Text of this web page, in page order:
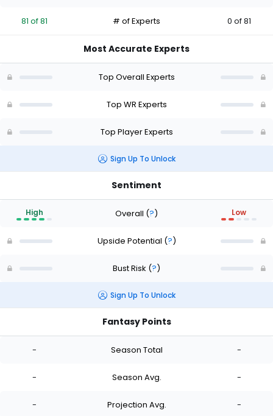
0
the
0
81 of 81 # of Experts 0 of 81
Most Accurate Experts
Top Overall Experts
Top WR Experts
Top Player Experts
Sign Up To Unlock
Sentiment
High Overall (?) Low
Upside Potential (?)
Bust Risk (?)
Sign Up To Unlock
Fantasy Points
- Season Total -
- Season Avg. -
- Projection Avg. -